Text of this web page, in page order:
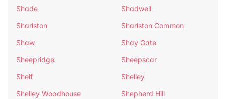
Shade
Shadwell
Sharlston
Sharlston Common
Shaw
Shay Gate
Sheepridge
Sheepscar
Shelf
Shelley
Shelley Woodhouse
Shepherd Hill